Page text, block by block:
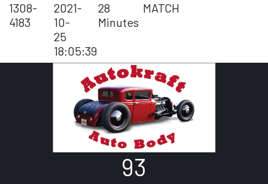
1308-
4183
2021-
10-
25
18:05:39
28
Minutes
MATCH
93